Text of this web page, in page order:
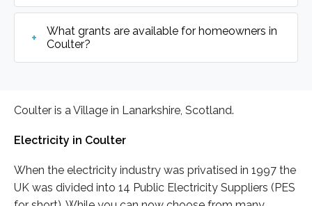
What grants are available for homeowners in
Coulter?
Coulter is a Village in Lanarkshire, Scotland.
Electricity in Coulter
When the electricity industry was privatised in 1997 the
UK was divided into 14 Public Electricity Suppliers (PES